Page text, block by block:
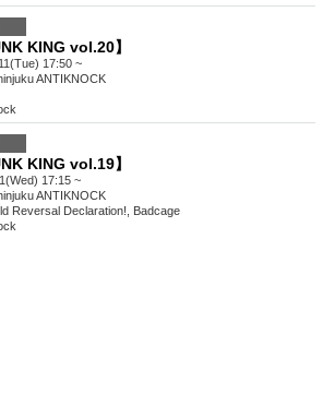
KING vol.20】
17:50 ~
ANTIKNOCK
KING vol.19】
17:15 ~
ANTIKNOCK
Reversal Declaration!, Badcage